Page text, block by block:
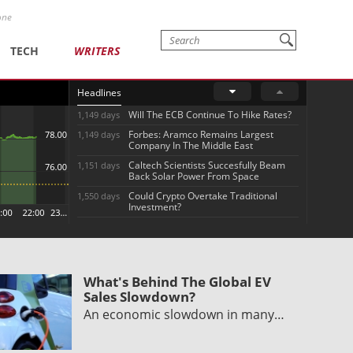
TECH WRITERS
Headlines
1,149 days Will The ECB Continue To Hike Rates?
1,149 days
Forbes: Aramco Remains Largest
Company In The Middle East
1,151 days
Caltech Scientists Succesfully Beam
Back Solar Power From Space
1,550 days
Could Crypto Overtake Traditional
Investment?
What's Behind The Global EV
Sales Slowdown?
An economic slowdown in many…